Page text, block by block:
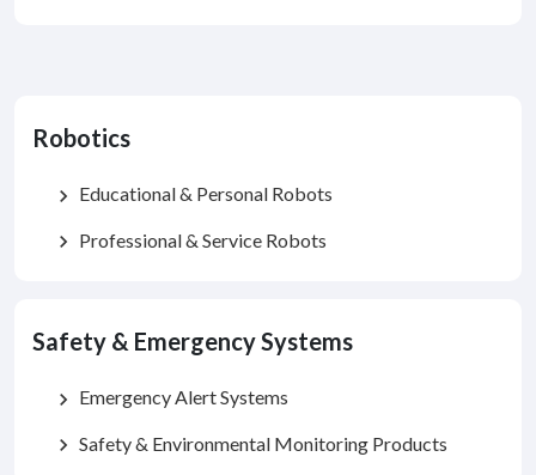
Robotics
chevron_right Educational & Personal Robots
chevron_right Professional & Service Robots
Safety & Emergency Systems
chevron_right Emergency Alert Systems
chevron_right Safety & Environmental Monitoring Products